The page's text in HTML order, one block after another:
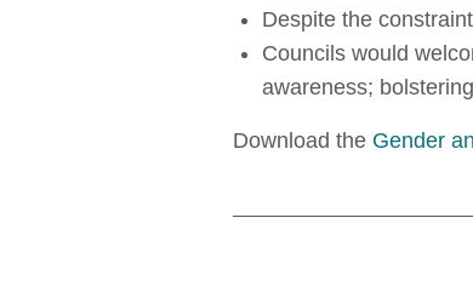
Despite the
Councils would
awareness;
Download the Gender